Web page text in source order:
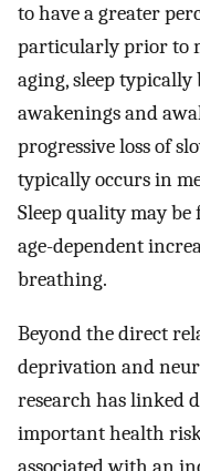
to have a greater
particularly prior to
aging, sleep
awakenings and
progressive loss of
typically occurs in
Sleep quality may
age-dependent
breathing.
Beyond the direct
deprivation and
research has linked
important health